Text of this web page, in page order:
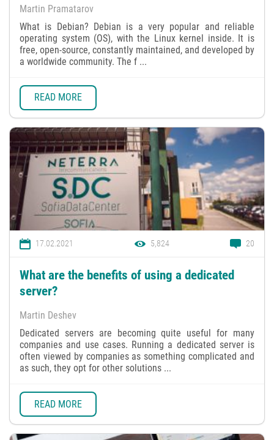
Martin Pramatarov
What is Debian? Debian is a very popular and reliable
operating system (OS), with the Linux kernel inside. It is
free, open-source, constantly maintained, and developed by
a worldwide community. The f ...
READ MORE
17.02.2021 5,824 20
What are the benefits of using a dedicated
server?
Martin Deshev
Dedicated servers are becoming quite useful for many
companies and use cases. Running a dedicated server is
often viewed by companies as something complicated and
as such, they opt for other solutions ...
READ MORE